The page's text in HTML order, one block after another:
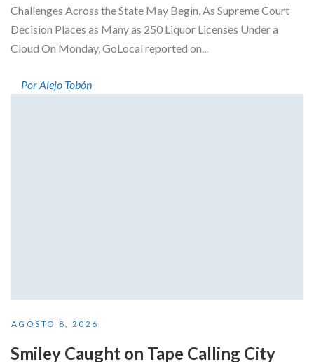
Challenges Across the State May Begin, As Supreme Court
Decision Places as Many as 250 Liquor Licenses Under a
Cloud On Monday, GoLocal reported on...
Por Alejo Tobón
AGOSTO 8, 2026
Smiley Caught on Tape Calling City